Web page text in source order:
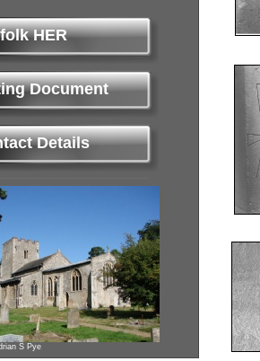
HER
Document
Details
S Pye